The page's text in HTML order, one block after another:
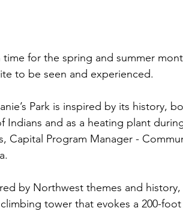
time for the spring and summer
to be seen and experienced.
Park is inspired by its history,
Indians and as a heating plant
Capital Program Manager -
by Northwest themes and
tower that evokes a 200-